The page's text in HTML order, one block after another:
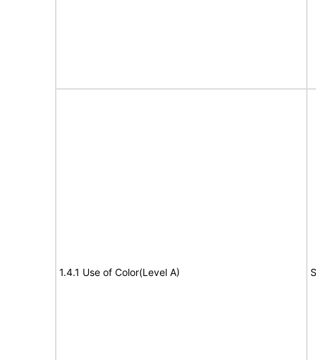
1.4.1 Use of Color(Level A)